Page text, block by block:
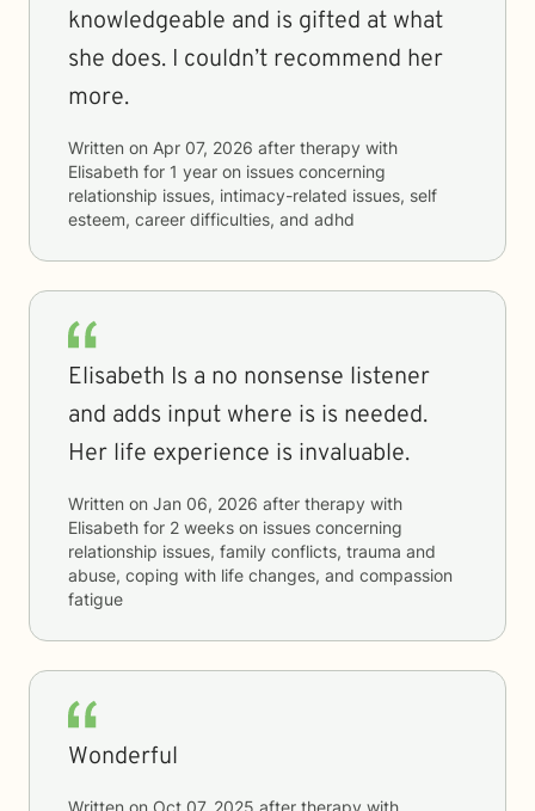
knowledgeable and is gifted at what
she does. I couldn’t recommend her
more.
Written on Apr 07, 2026 after therapy with
Elisabeth for 1 year on issues concerning
relationship issues, intimacy-related issues, self
esteem, career difficulties, and adhd
Elisabeth Is a no nonsense listener
and adds input where is is needed.
Her life experience is invaluable.
Written on Jan 06, 2026 after therapy with
Elisabeth for 2 weeks on issues concerning
relationship issues, family conflicts, trauma and
abuse, coping with life changes, and compassion
fatigue
Wonderful
Written on Oct 07, 2025 after therapy with